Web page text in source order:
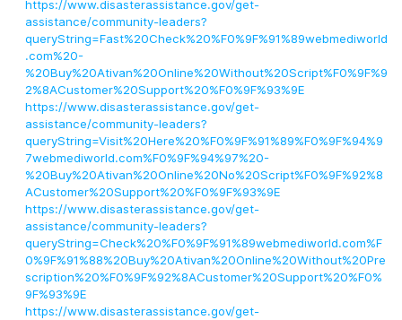
https://www.disasterassistance.gov/get-
assistance/community-leaders?
queryString=Fast%20Check%20%F0%9F%91%89webmediworld
.com%20-
%20Buy%20Ativan%20Online%20Without%20Script%F0%9F%9
2%8ACustomer%20Support%20%F0%9F%93%9E
https://www.disasterassistance.gov/get-
assistance/community-leaders?
queryString=Visit%20Here%20%F0%9F%91%89%F0%9F%94%9
7webmediworld.com%F0%9F%94%97%20-
%20Buy%20Ativan%20Online%20No%20Script%F0%9F%92%8
ACustomer%20Support%20%F0%9F%93%9E
https://www.disasterassistance.gov/get-
assistance/community-leaders?
queryString=Check%20%F0%9F%91%89webmediworld.com%F
0%9F%91%88%20Buy%20Ativan%20Online%20Without%20Pre
scription%20%F0%9F%92%8ACustomer%20Support%20%F0%
9F%93%9E
https://www.disasterassistance.gov/get-